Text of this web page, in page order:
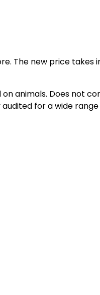
The new price
animals. Does not
for a wide